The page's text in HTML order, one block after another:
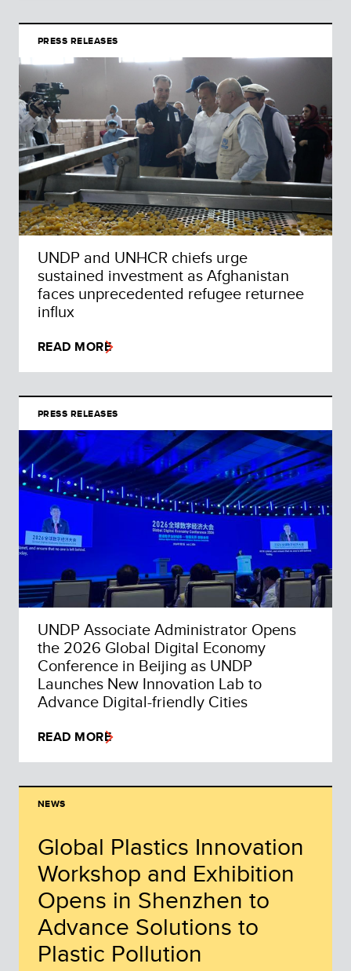
PRESS RELEASES
UNDP and UNHCR chiefs urge
sustained investment as Afghanistan
faces unprecedented refugee returnee
influx
READ MORE
PRESS RELEASES
UNDP Associate Administrator Opens
the 2026 Global Digital Economy
Conference in Beijing as UNDP
Launches New Innovation Lab to
Advance Digital-friendly Cities
READ MORE
NEWS
Global Plastics Innovation
Workshop and Exhibition
Opens in Shenzhen to
Advance Solutions to
Plastic Pollution